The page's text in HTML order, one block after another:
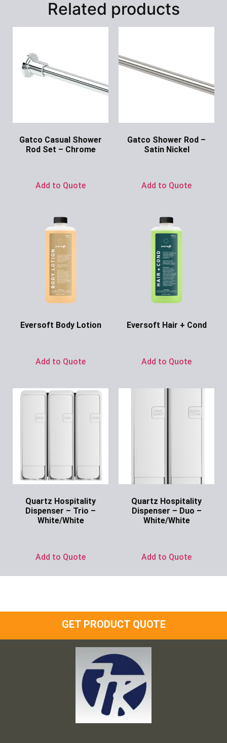
Related products
Gatco Casual Shower
Rod Set – Chrome
Add to Quote
Gatco Shower Rod –
Satin Nickel
Add to Quote
Eversoft Body Lotion
Add to Quote
Eversoft Hair + Cond
Add to Quote
Quartz Hospitality
Dispenser – Trio –
White/White
Add to Quote
Quartz Hospitality
Dispenser – Duo –
White/White
Add to Quote
GET PRODUCT QUOTE